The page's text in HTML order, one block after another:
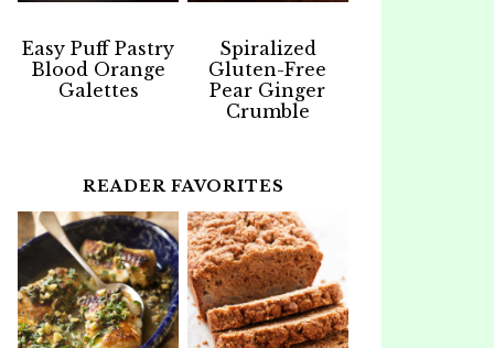
Easy Puff Pastry
Blood Orange
Galettes
Spiralized
Gluten-Free
Pear Ginger
Crumble
READER FAVORITES